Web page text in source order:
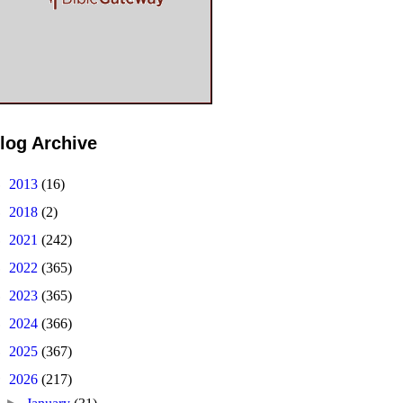
Archive
2013 (16)
2018 (2)
2021 (242)
2022 (365)
2023 (365)
2024 (366)
2025 (367)
2026 (217)